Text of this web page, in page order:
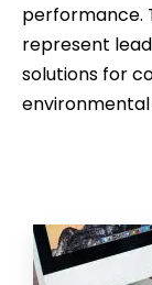
performance.
represent
solutions for